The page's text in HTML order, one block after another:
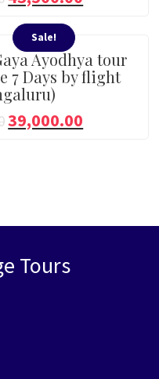
Sale!
Ayodhya tour
7 Days by flight
39,000.00
Tours